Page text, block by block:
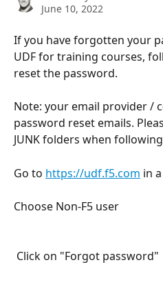
June 10, 2022
If you have forgotten your
UDF for training courses,
reset the password.
Note: your email provider /
password reset emails.
JUNK folders when
Go to https://udf.f5.com in
Choose Non-F5 user
Click on "Forgot password"